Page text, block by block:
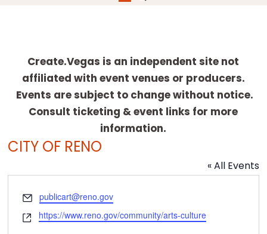
Community
Las
Vegas
Create.Vegas is an independent site not
affiliated with event venues or producers.
Events are subject to change without notice.
Consult ticketing & event links for more
information.
CITY OF RENO
« All Events
E
m
a
publicart@reno.gov
W
https://www.reno.gov/community/arts-culture
more